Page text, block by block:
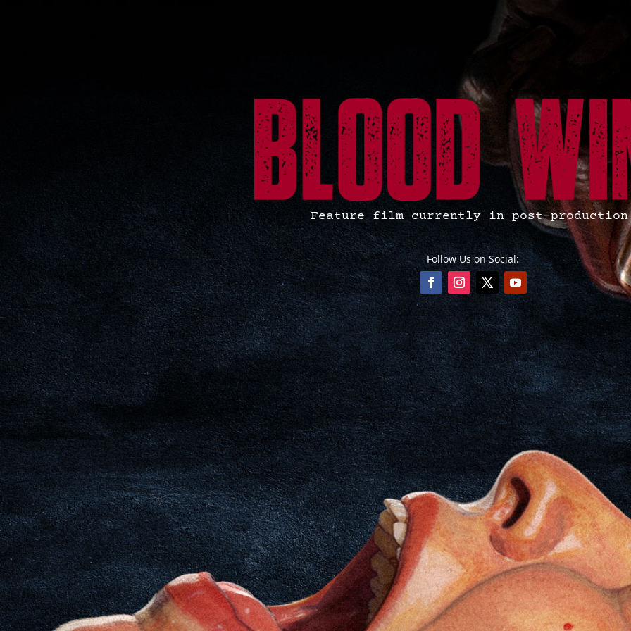
Feature film currently in post-
Follow Us on Social: